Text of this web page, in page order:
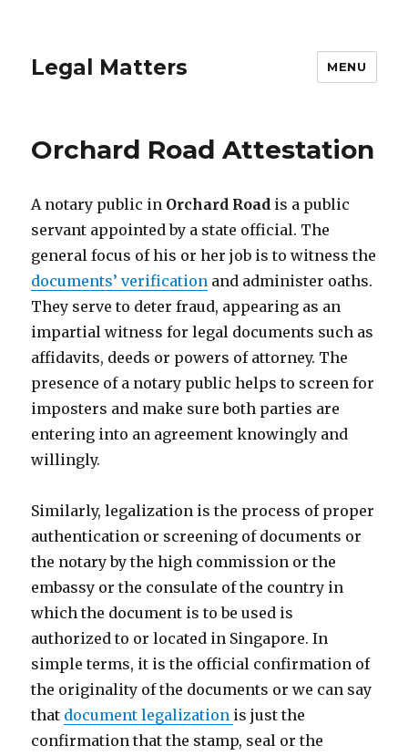
Legal Matters MENU
Orchard Road Attestation
A notary public in Orchard Road is a public
servant appointed by a state official. The
general focus of his or her job is to witness the
documents’ verification and administer oaths.
They serve to deter fraud, appearing as an
impartial witness for legal documents such as
affidavits, deeds or powers of attorney. The
presence of a notary public helps to screen for
imposters and make sure both parties are
entering into an agreement knowingly and
willingly.
Similarly, legalization is the process of proper
authentication or screening of documents or
the notary by the high commission or the
embassy or the consulate of the country in
which the document is to be used is
authorized to or located in Singapore. In
simple terms, it is the official confirmation of
the originality of the documents or we can say
that document legalization is just the
confirmation that the stamp, seal or the